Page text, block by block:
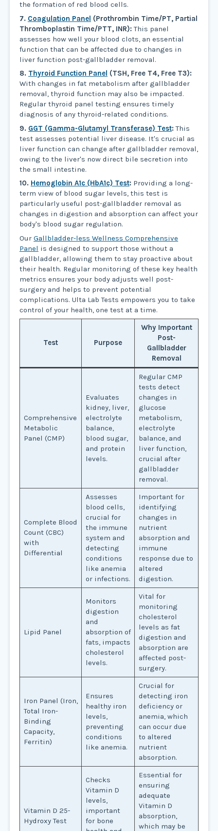
the formation of red blood cells.
7. Coagulation Panel (Prothrombin Time/PT, Partial
Thromboplastin Time/PTT, INR):This panel
assesses how well your blood clots, an essential
function that can be affected due to changes in
liver function post-gallbladder removal.
8. Thyroid Function Panel (TSH, Free T4, Free T3):
With changes in fat metabolism after gallbladder
removal, thyroid function may also be impacted.
Regular thyroid panel testing ensures timely
diagnosis of any thyroid-related conditions.
9. GGT (Gamma-Glutamyl Transferase) Test:This
test assesses potential liver disease. It's crucial as
liver function can change after gallbladder removal,
owing to the liver's now direct bile secretion into
the small intestine.
10. Hemoglobin A1c (HbA1c) Test: Providing a long-
term view of blood sugar levels, this test is
particularly useful post-gallbladder removal as
changes in digestion and absorption can affect your
body's blood sugar regulation.
Our Gallbladder-less Wellness Comprehensive
Panel is designed to support those without a
gallbladder, allowing them to stay proactive about
their health. Regular monitoring of these key health
metrics ensures your body adjusts well post-
surgery and helps to prevent potential
complications. Ulta Lab Tests empowers you to take
control of your health, one test at a time.
Test Purpose
Why Important
Post-
Gallbladder
Removal
Comprehensive
Metabolic
Panel (CMP)
Evaluates
kidney, liver,
electrolyte
balance,
blood sugar,
and protein
levels.
Regular CMP
tests detect
changes in
glucose
metabolism,
electrolyte
balance, and
liver function,
crucial after
gallbladder
removal.
Complete Blood
Count (CBC)
with
Differential
Assesses
blood cells,
crucial for
the immune
system and
detecting
conditions
like anemia
or infections.
Important for
identifying
changes in
nutrient
absorption and
immune
response due to
altered
digestion.
Lipid Panel
Monitors
digestion
and
absorption of
fats, impacts
cholesterol
levels.
Vital for
monitoring
cholesterol
levels as fat
digestion and
absorption are
affected post-
surgery.
Iron Panel (Iron,
Total Iron-
Binding
Capacity,
Ferritin)
Ensures
healthy iron
levels,
preventing
conditions
like anemia.
Crucial for
detecting iron
deficiency or
anemia, which
can occur due
to altered
nutrient
absorption.
Vitamin D 25-
Hydroxy Test
Checks
Vitamin D
levels,
important
for bone
Essential for
ensuring
adequate
Vitamin D
absorption,
which may be